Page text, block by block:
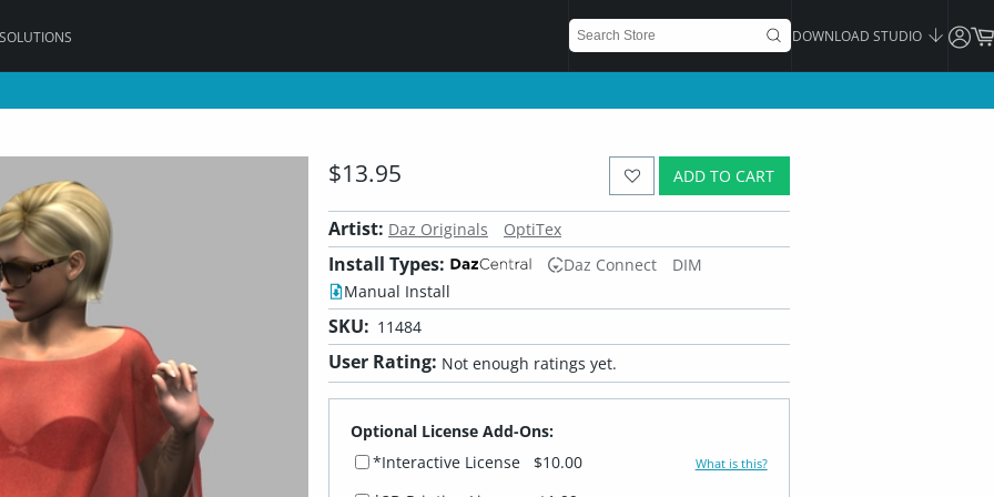
DOWNLOAD STUDIO
ADD TO CART
$13.95
Artist: Daz Originals OptiTex
Install Types: Daz Connect
DIM
Manual Install
SKU: 11484
User Rating: Not enough ratings yet.
Optional License Add-Ons:
*Interactive License
$10.00 What is this?